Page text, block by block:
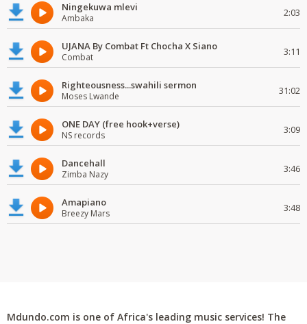
Ningekuwa mlevi
Ambaka 2:03
UJANA By Combat Ft Chocha X Siano
Combat 3:11
Righteousness...swahili sermon
Moses Lwande 31:02
ONE DAY (free hook+verse)
NS records 3:09
Dancehall
Zimba Nazy 3:46
Amapiano
Breezy Mars 3:48
Mdundo.com is one of Africa's leading music services! The